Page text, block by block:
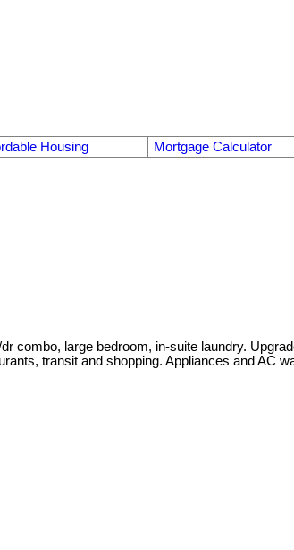
Housing Mortgage Calculator
combo, large bedroom, in-suite laundry.
transit and shopping. Appliances and AC